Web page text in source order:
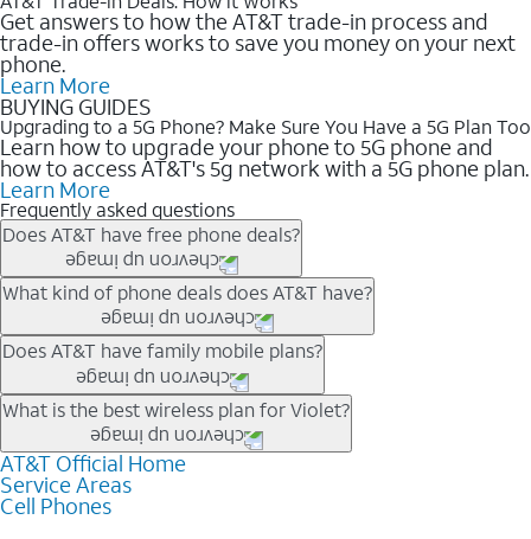
Get answers to how the AT&T trade-in process and
trade-in offers works to save you money on your next
phone.
Learn More
BUYING GUIDES
Upgrading to a 5G Phone? Make Sure You Have a 5G Plan Too
Learn how to upgrade your phone to 5G phone and
how to access AT&T's 5g network with a 5G phone plan.
Learn More
Frequently asked questions
Does AT&T have free phone deals?
Our trade-in offers for new and existing customers can bring the
phone price down to free or $0. Be sure to check back often for
the newest deals on popular phones in .
What kind of phone deals does AT&T have?
AT&T has a variety of cell phone deals for everyone. Trade-in
deals for the newest iPhone & Samsung phones can help
lower the price. Other phones deals don’t need a trade-in at all,
making it easy to save.
Does AT&T have family mobile plans?
Yes, and with Unlimited Your Way, you can pick a plan for each
line on your account. All plans include unlimited talk, text &
data, AT&T 5G, and AT&T ActiveArmorSM security. Plan
choices for each line differ based on price and included
features like hotspot data, 4K UHD, and HBO Max so you can
What is the best wireless plan for Violet?
The best AT&T cell phone plan will depend on your personal
needs and budget. The AT&T Unlimited Elite® plan provides
unlimited talk, text, & high-speed data that can’t slow down
AT&T Official Home
Service Areas
Cell Phones